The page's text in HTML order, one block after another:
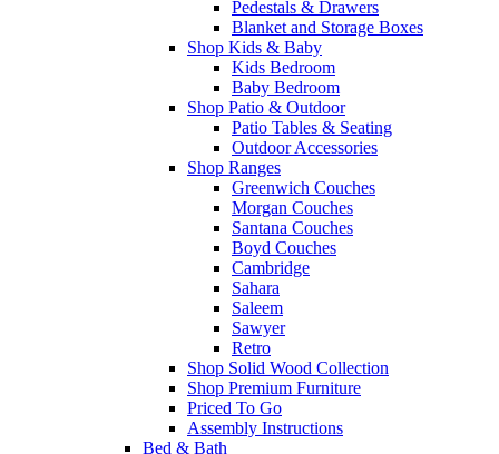
Pedestals & Drawers
Blanket and Storage Boxes
Shop Kids & Baby
Kids Bedroom
Baby Bedroom
Shop Patio & Outdoor
Patio Tables & Seating
Outdoor Accessories
Shop Ranges
Greenwich Couches
Morgan Couches
Santana Couches
Boyd Couches
Cambridge
Sahara
Saleem
Sawyer
Retro
Shop Solid Wood Collection
Shop Premium Furniture
Priced To Go
Assembly Instructions
Bed & Bath